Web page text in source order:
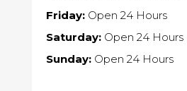
Friday:Open 24 Hours
Saturday:Open 24 Hours
Sunday:Open 24 Hours